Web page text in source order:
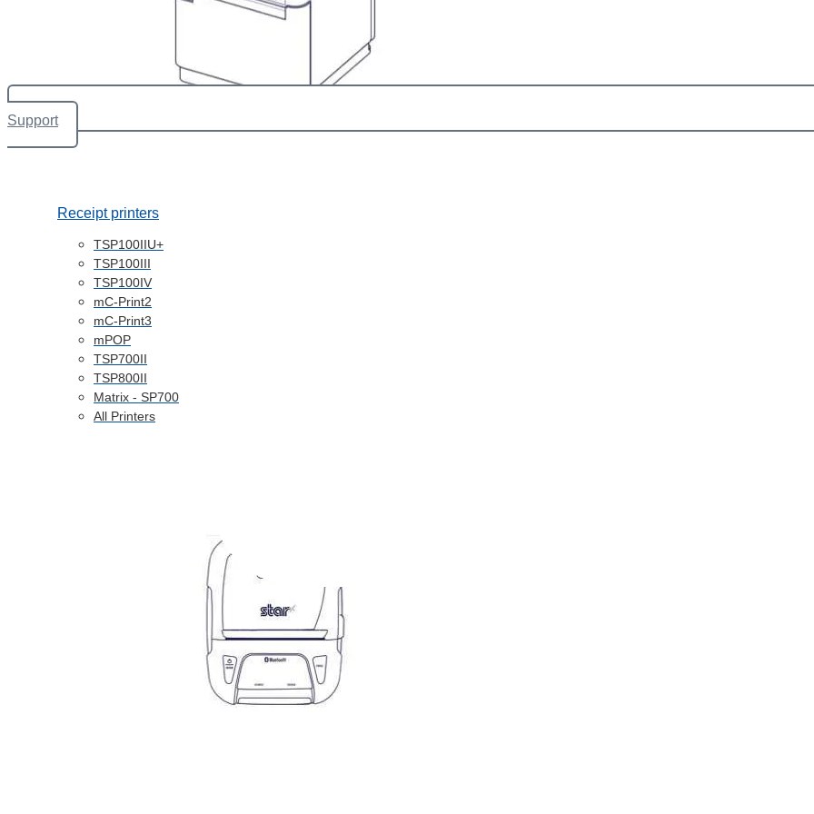
Receipt printers
TSP100IIU+
TSP100III
TSP100IV
mC-Print2
mC-Print3
mPOP
TSP700II
TSP800II
Matrix - SP700
All Printers
Support